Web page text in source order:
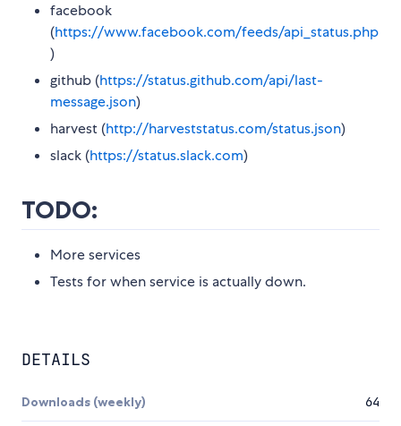
facebook
(https://www.facebook.com/feeds/api_status.php
)
github (https://status.github.com/api/last-
message.json)
harvest (http://harveststatus.com/status.json)
slack (https://status.slack.com)
TODO:
More services
Tests for when service is actually down.
DETAILS
Downloads (weekly) 64